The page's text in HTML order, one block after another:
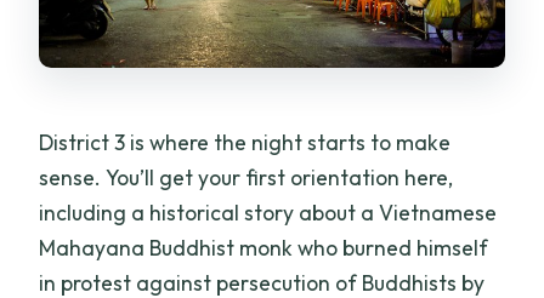
District 3 is where the night starts to make
sense. You’ll get your first orientation here,
including a historical story about a Vietnamese
Mahayana Buddhist monk who burned himself
in protest against persecution of Buddhists by